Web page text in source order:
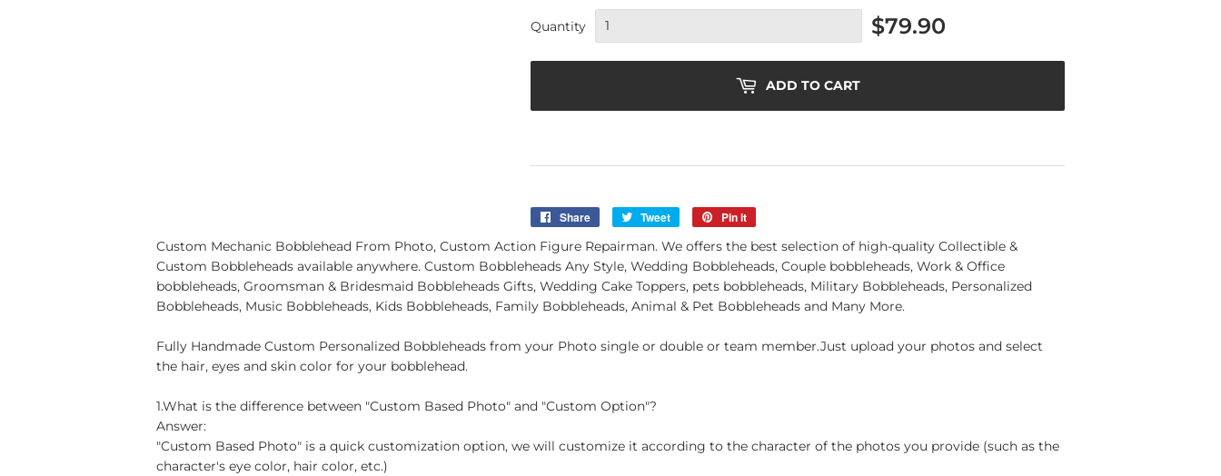
Quantity $79.90
ADD TO CART
Share
Share
Facebook
Tweet
Tweet
Pin it
Custom Mechanic Bobblehead From Photo, Custom Action Figure Repairman. We offers the best selection of high-quality Collectible &
Custom Bobbleheads available anywhere. Custom Bobbleheads Any Style, Wedding Bobbleheads, Couple bobbleheads, Work & Office
bobbleheads, Groomsman & Bridesmaid Bobbleheads Gifts, Wedding Cake Toppers, pets bobbleheads, Military Bobbleheads, Personalized
Bobbleheads, Music Bobbleheads, Kids Bobbleheads, Family Bobbleheads, Animal & Pet Bobbleheads and Many More.
Fully Handmade Custom Personalized Bobbleheads from your Photo single or double or team member.Just upload your photos and select
the hair, eyes and skin color for your bobblehead.
1.What is the difference between "Custom Based Photo" and "Custom Option"?
Answer:
"Custom Based Photo" is a quick customization option, we will customize it according to the character of the photos you provide (such as the
character's eye color, hair color, etc.)